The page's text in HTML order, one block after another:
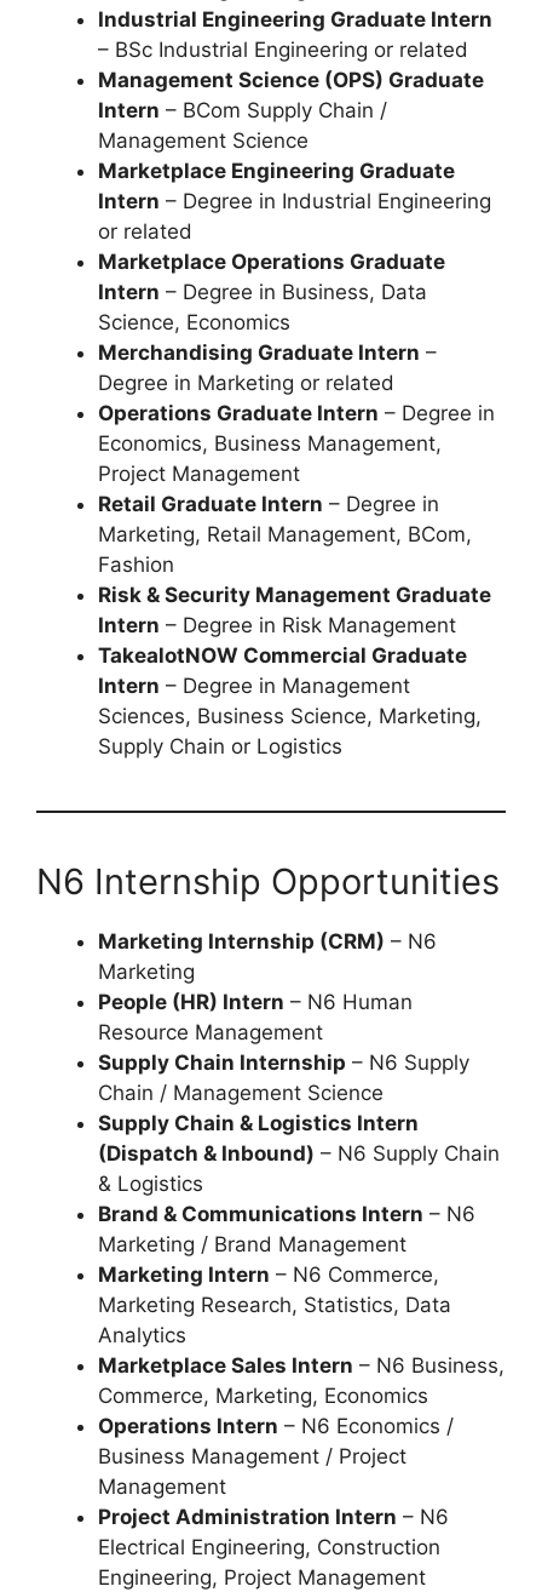
Industrial Engineering Graduate Intern
– BSc Industrial Engineering or related
Management Science (OPS) Graduate
Intern – BCom Supply Chain /
Management Science
Marketplace Engineering Graduate
Intern – Degree in Industrial Engineering
or related
Marketplace Operations Graduate
Intern – Degree in Business, Data
Science, Economics
Merchandising Graduate Intern –
Degree in Marketing or related
Operations Graduate Intern – Degree in
Economics, Business Management,
Project Management
Retail Graduate Intern – Degree in
Marketing, Retail Management, BCom,
Fashion
Risk & Security Management Graduate
Intern – Degree in Risk Management
TakealotNOW Commercial Graduate
Intern – Degree in Management
Sciences, Business Science, Marketing,
Supply Chain or Logistics
N6 Internship Opportunities
Marketing Internship (CRM) – N6
Marketing
People (HR) Intern – N6 Human
Resource Management
Supply Chain Internship – N6 Supply
Chain / Management Science
Supply Chain & Logistics Intern
(Dispatch & Inbound) – N6 Supply Chain
& Logistics
Brand & Communications Intern – N6
Marketing / Brand Management
Marketing Intern – N6 Commerce,
Marketing Research, Statistics, Data
Analytics
Marketplace Sales Intern – N6 Business,
Commerce, Marketing, Economics
Operations Intern – N6 Economics /
Business Management / Project
Management
Project Administration Intern – N6
Electrical Engineering, Construction
Engineering, Project Management